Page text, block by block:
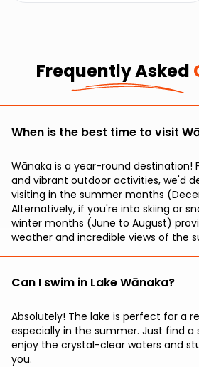
Frequently Asked
When is the best time to visit
Wānaka is a year-round destination!
and vibrant outdoor activities, we'd
visiting in the summer months
Alternatively, if you're into skiing or
winter months (June to August)
weather and incredible views of the
Can I swim in Lake Wānaka?
Absolutely! The lake is perfect for a
especially in the summer. Just find a
enjoy the crystal-clear waters and
you.